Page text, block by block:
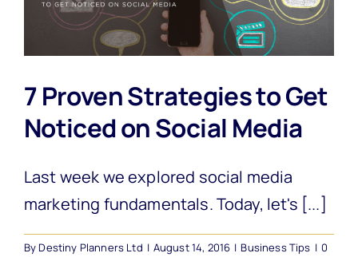
7 Proven Strategies to Get
Noticed on Social Media
Last week we explored social media
marketing fundamentals. Today, let's [...]
ByDestiny Planners Ltd | August 14, 2016 | Business Tips | 0